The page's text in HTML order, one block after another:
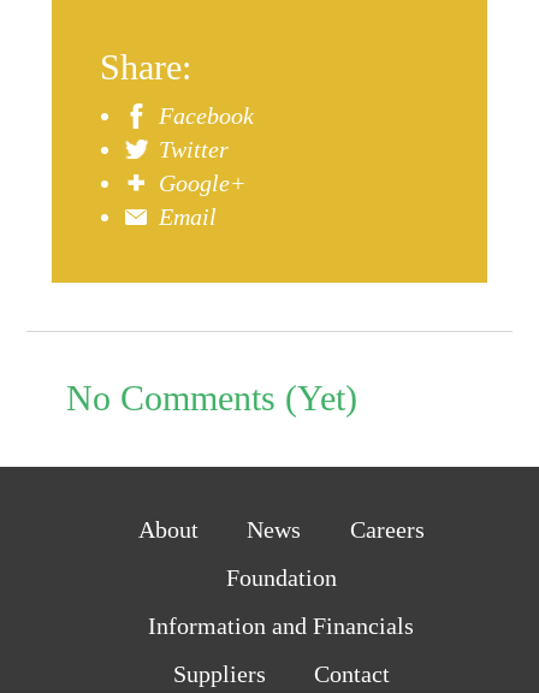
Share:
Facebook
Twitter
Google+
Email
No Comments (Yet)
About News
Careers
Foundation
Information and Financials
Suppliers
Contact